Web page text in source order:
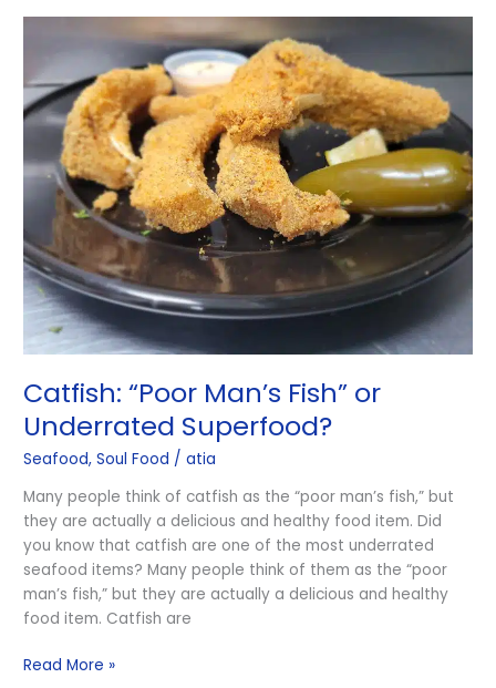
Catfish: ​​“Poor Man’s Fish” or
Underrated Superfood?
Seafood,Soul Food /atia
Many people think of catfish as the “poor man’s fish,” but
they are actually a delicious and healthy food item. Did
you know that catfish are one of the most underrated
seafood items? Many people think of them as the “poor
man’s fish,” but they are actually a delicious and healthy
food item. Catfish are
“Poor
Man’s
Fish”
Underrated
Superfood?
Read More »